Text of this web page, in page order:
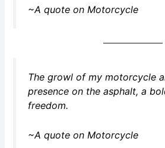
~A quote on Motorcycle
The growl of my motorcycle
presence on the asphalt, a
freedom.
~A quote on Motorcycle